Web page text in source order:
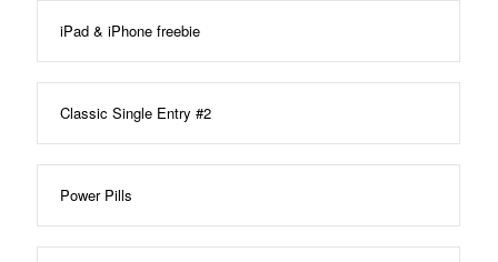
iPad & iPhone freebie
Classic Single Entry #2
Power Pills